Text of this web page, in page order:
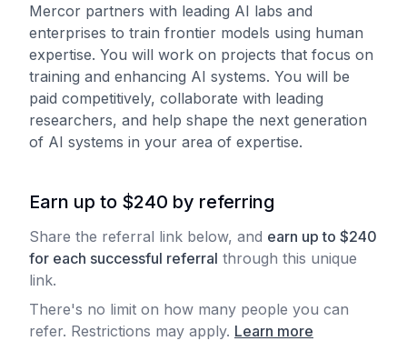
Mercor partners with leading AI labs and
enterprises to train frontier models using human
expertise. You will work on projects that focus on
training and enhancing AI systems. You will be
paid competitively, collaborate with leading
researchers, and help shape the next generation
of AI systems in your area of expertise.
Earn up to $240 by referring
Share the referral link below, and earn up to $240
for each successful referral through this unique
link.
There's no limit on how many people you can
refer. Restrictions may apply. Learn more